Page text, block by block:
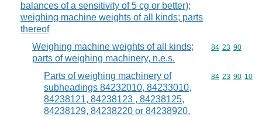
balances of a sensitivity of 5 cg or better);
weighing machine weights of all kinds; parts
thereof
Weighing machine weights of all kinds;
parts of weighing machinery, n.e.s.
Commodity
84 23 90
Parts of weighing machinery of
subheadings 84232010, 84233010,
84238121, 84238123 , 84238125,
84238129, 84238220 or 84238920,
Commodity
84 23 90 10